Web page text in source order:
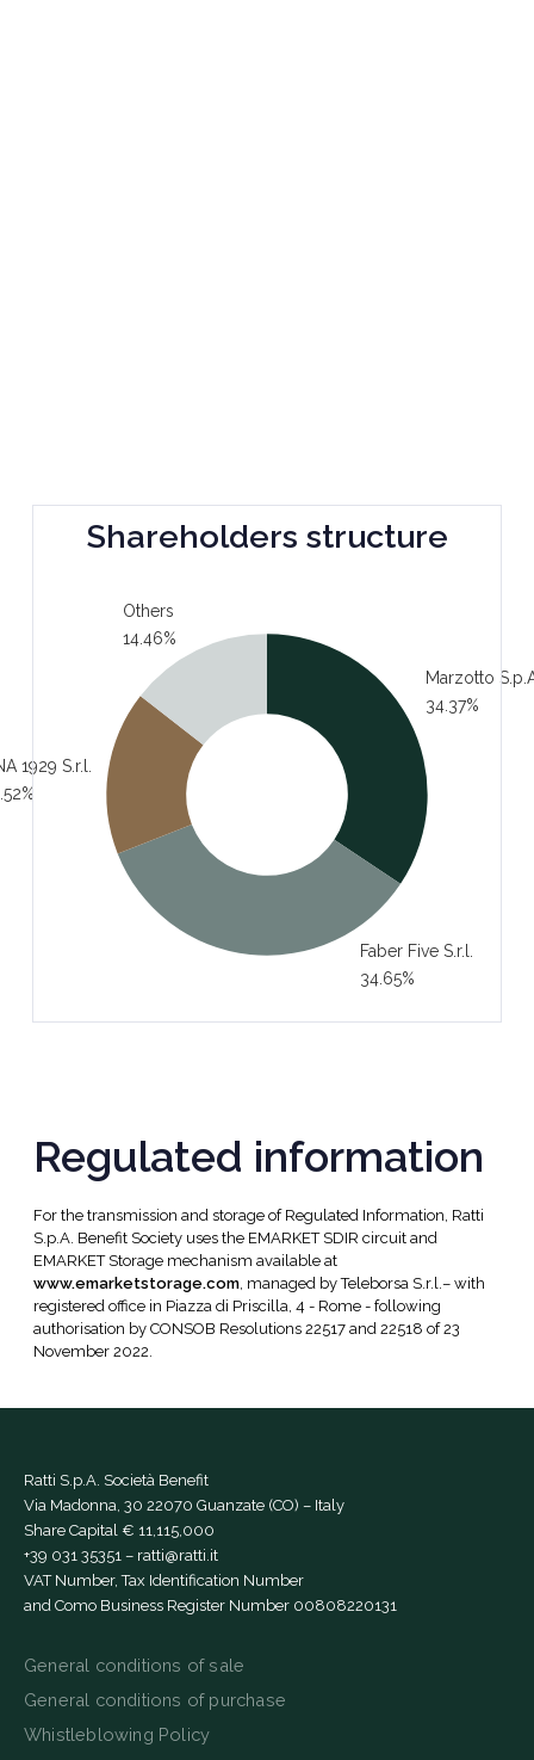
Shareholders structure
Others
14.46%
Marzotto
34.37%
Faber Five S.r.l.
34.65%
1929 S.r.l.
Regulated information
For the transmission and storage of Regulated Information, Ratti
S.p.A. Benefit Society uses the EMARKET SDIR circuit and
EMARKET Storage mechanism available at
www.emarketstorage.com, managed by Teleborsa S.r.l.– with
registered office in Piazza di Priscilla, 4 - Rome - following
authorisation by CONSOB Resolutions 22517 and 22518 of 23
November 2022.
Ratti S.p.A. Società Benefit
Via Madonna, 30 22070 Guanzate (CO) – Italy
Share Capital € 11,115,000
+39 031 35351 – ratti@ratti.it
VAT Number, Tax Identification Number
and Como Business Register Number 00808220131
General conditions of sale
General conditions of purchase
Whistleblowing Policy